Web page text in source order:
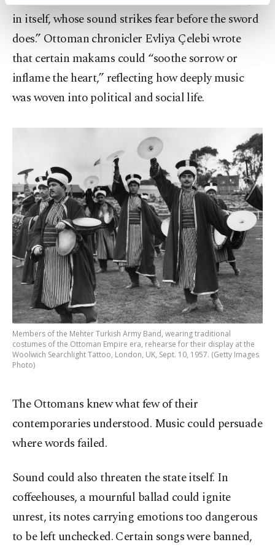
preferences through the panel below. To learn
more about cookies, you can click on the
Settings button and read ourCookie
Information Text.
in itself, whose sound strikes fear before the sword
does.” Ottoman chronicler Evliya Çelebi wrote
that certain makams could “soothe sorrow or
inflame the heart,” reflecting how deeply music
was woven into political and social life.
Members of the Mehter Turkish Army Band, wearing traditional
costumes of the Ottoman Empire era, rehearse for their display at the
Woolwich Searchlight Tattoo, London, UK, Sept. 10, 1957. (Getty Images
Photo)
The Ottomans knew what few of their
contemporaries understood. Music could persuade
where words failed.
Sound could also threaten the state itself. In
coffeehouses, a mournful ballad could ignite
unrest, its notes carrying emotions too dangerous
to be left unchecked. Certain songs were banned,